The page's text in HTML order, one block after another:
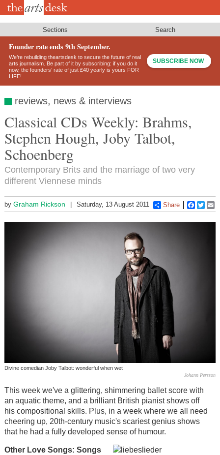
Skip
Sections Search
Founder rate ends 9th September.
We’re rebuilding theartsdesk to secure the future of real
arts journalism. Be part of it by subscribing: if you do it
now, the founders’ rate of just £40 yearly is yours FOR
LIFE!
SUBSCRIBE NOW
reviews, news & interviews
Classical CDs Weekly: Brahms,
Stephen Hough, Joby Talbot,
Schoenberg
Contemporary Brits and the marriage of two very
different Viennese minds
by Graham Rickson Saturday, 13 August 2011 Share
Divine comedian Joby Talbot: wonderful when wet
Johann Persson
This week we've a glittering, shimmering ballet score with
an aquatic theme, and a brilliant British pianist shows off
his compositional skills. Plus, in a week where we all need
cheering up, 20th-century music's scariest genius shows
that he had a fully developed sense of humour.
Other Love Songs: Songs